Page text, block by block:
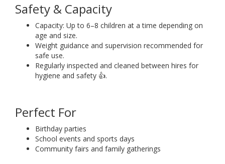
Safety & Capacity
Capacity: Up to 6–8 children at a time depending on
age and size.
Weight guidance and supervision recommended for
safe use.
Regularly inspected and cleaned between hires for
hygiene and safety 👍.
Perfect For
Birthday parties
School events and sports days
Community fairs and family gatherings